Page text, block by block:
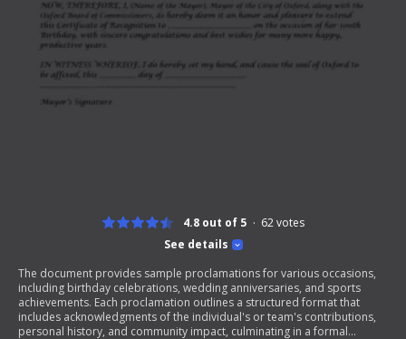
See details
4.8 out of 5 62votes
The document provides sample proclamations for various occasions,
including birthday celebrations, wedding anniversaries, and sports
achievements. Each proclamation outlines a structured format that
includes acknowledgments of the individual's or team's contributions,
personal history, and community impact, culminating in a formal